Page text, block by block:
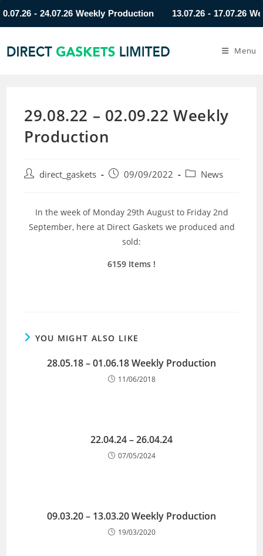
- 24.07.26 Weekly Production 13.07.26 - 17.07.26
Menu
29.08.22 – 02.09.22 Weekly
Production
direct_gaskets 09/09/2022 News
In the week of Monday 29th August to Friday 2nd
September, here at Direct Gaskets we produced and
sold:
6159 Items !
YOU MIGHT ALSO LIKE
28.05.18 – 01.06.18 Weekly Production
11/06/2018
22.04.24 – 26.04.24
07/05/2024
09.03.20 – 13.03.20 Weekly Production
19/03/2020